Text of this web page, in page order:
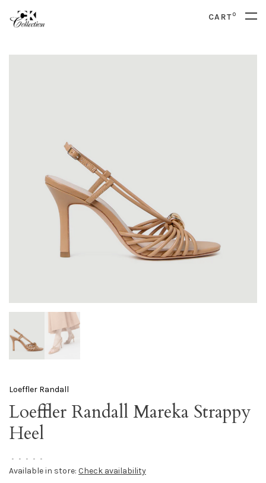
CART0
Loeffler Randall
Loeffler Randall Mareka Strappy
Heel
• • • • •
Available in store: Check availability